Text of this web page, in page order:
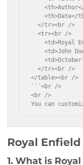
<th>Date</
  </tr><br />
  <tr><br />
<td>Royal
<td>John
  </tr><br />
</table><br />
```<br />
<br />
You can
Royal Enfield
1. What is